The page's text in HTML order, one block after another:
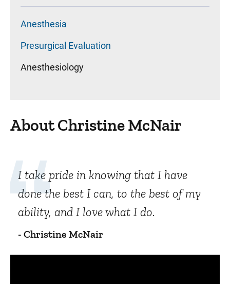
Anesthesia
Presurgical Evaluation
Anesthesiology
About Christine McNair
I take pride in knowing that I have
done the best I can, to the best of my
ability, and I love what I do.
- Christine McNair